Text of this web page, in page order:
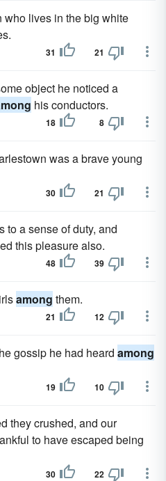
who lives in the big white
31 21
object he noticed a
his conductors.
18 8
was a brave young
30 21
to a sense of duty, and
this pleasure also.
48 39
among them.
21 12
gossip he had heard among
19 10
they crushed, and our
to have escaped being
30 22